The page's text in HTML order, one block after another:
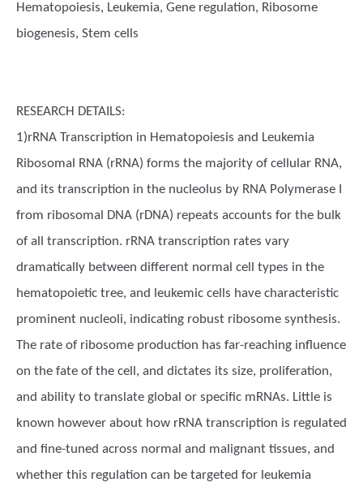
Hematopoiesis, Leukemia, Gene regulation, Ribosome
biogenesis, Stem cells
RESEARCH DETAILS:
1)rRNA Transcription in Hematopoiesis and Leukemia
Ribosomal RNA (rRNA) forms the majority of cellular RNA,
and its transcription in the nucleolus by RNA Polymerase I
from ribosomal DNA (rDNA) repeats accounts for the bulk
of all transcription. rRNA transcription rates vary
dramatically between different normal cell types in the
hematopoietic tree, and leukemic cells have characteristic
prominent nucleoli, indicating robust ribosome synthesis.
The rate of ribosome production has far-reaching influence
on the fate of the cell, and dictates its size, proliferation,
and ability to translate global or specific mRNAs. Little is
known however about how rRNA transcription is regulated
and fine-tuned across normal and malignant tissues, and
whether this regulation can be targeted for leukemia